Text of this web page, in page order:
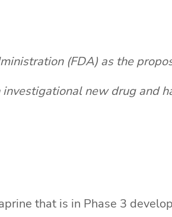
(FDA) as the
new drug and
that is in Phase 3